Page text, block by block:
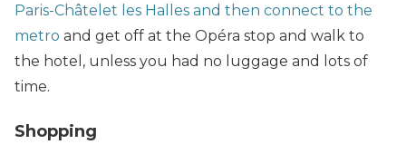
Paris-Châtelet les Halles and then connect to the
metro and get off at the Opéra stop and walk to
the hotel, unless you had no luggage and lots of
time.
Shopping